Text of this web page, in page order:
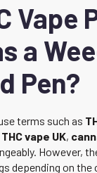
Vape
a
Pen?
terms such as
THC vape UK,
However,
depending on the